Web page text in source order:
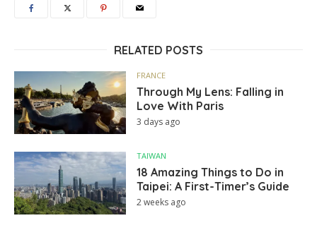
RELATED POSTS
FRANCE
Through My Lens: Falling in
Love With Paris
3 days ago
TAIWAN
18 Amazing Things to Do in
Taipei: A First-Timer’s Guide
2 weeks ago